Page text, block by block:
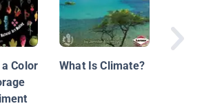
Color
What Is Climate?